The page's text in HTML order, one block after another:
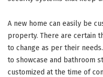
A new home can easily be
property. There are certain
to change as per their
to showcase and bathroom
customized at the time of